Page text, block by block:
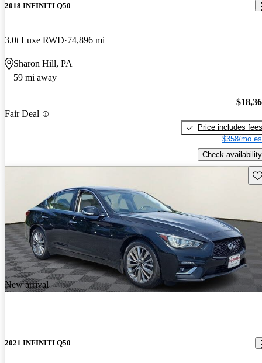
2018 INFINITI Q50
3.0t Luxe RWD 74,896 mi
Sharon Hill, PA
59 mi away
Fair Deal
Price includes fees
$358/mo
Check availability
New arrival
2021 INFINITI Q50